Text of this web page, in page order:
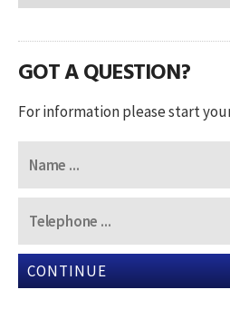
GOT A QUESTION?
For information please start
CONTINUE